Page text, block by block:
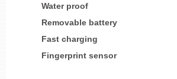
Water proof
Removable battery
Fast charging
Fingerprint sensor